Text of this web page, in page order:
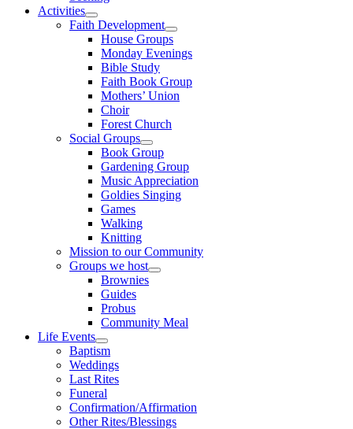
Activities
Show
sub
menu
Faith Development
Show
sub
menu
House Groups
Monday Evenings
Bible Study
Faith Book Group
Mothers’ Union
Choir
Forest Church
Social Groups
Show
sub
menu
Book Group
Gardening Group
Music Appreciation
Goldies Singing
Games
Walking
Knitting
Mission to our Community
Groups we host
Show
Brownies
Guides
Probus
Community Meal
Life Events
Show
sub
menu
Baptism
Weddings
Last Rites
Funeral
Confirmation/Affirmation
Other Rites/Blessings